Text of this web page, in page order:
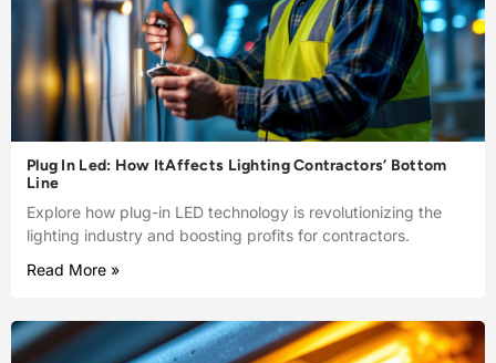
Plug In Led: How ItAffects Lighting Contractors’ Bottom
Line
Explore how plug-in LED technology is revolutionizing the
lighting industry and boosting profits for contractors.
Read More »